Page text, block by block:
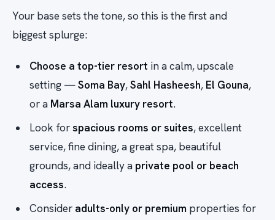
Your base sets the tone, so this is the first and
biggest splurge:
Choose a top-tier resort in a calm, upscale
setting —Soma Bay,Sahl Hasheesh, El Gouna,
or a Marsa Alam luxury resort.
Look forspacious rooms or suites, excellent
service, fine dining, a great spa, beautiful
grounds, and ideally a private pool or beach
access.
Consider adults-only or premium properties for